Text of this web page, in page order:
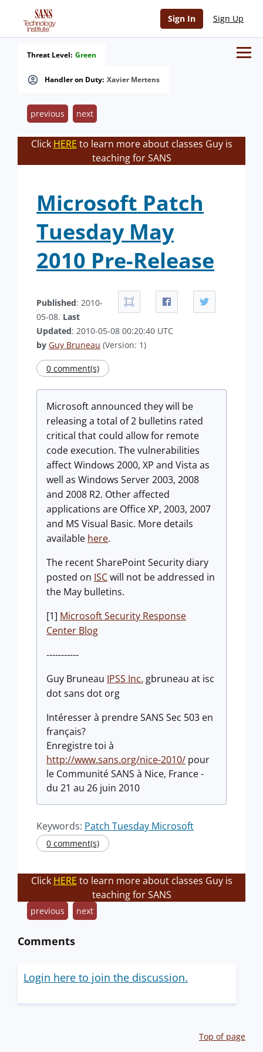
Sign In Sign Up
Handler on Duty: Xavier Mertens
Threat Level: Green
previous next
Click HERE to learn more about classes Guy is
teaching for SANS
Microsoft Patch
Tuesday May
2010 Pre-Release
Published: 2010-
05-08. Last
Updated: 2010-05-08 00:20:40 UTC
by Guy Bruneau (Version: 1)
0 comment(s)
Microsoft announced they will be
releasing a total of 2 bulletins rated
critical that could allow for remote
code execution. The vulnerabilities
affect Windows 2000, XP and Vista as
well as Windows Server 2003, 2008
and 2008 R2. Other affected
applications are Office XP, 2003, 2007
and MS Visual Basic. More details
available here.
The recent SharePoint Security diary
posted on ISCwill not be addressed in
the May bulletins.
[1] Microsoft Security Response
Center Blog
-----------
Guy Bruneau IPSS Inc. gbruneau at isc
dot sans dot org
Intéresser à prendre SANS Sec 503 en
français?
Enregistre toi à
http://www.sans.org/nice-2010/ pour
le Communité SANS à Nice, France -
du 21 au 26 juin 2010
Keywords: Patch Tuesday Microsoft
0 comment(s)
Click HERE to learn more about classes Guy is
teaching for SANS
previous next
Comments
Login here to join the discussion.
Top of page